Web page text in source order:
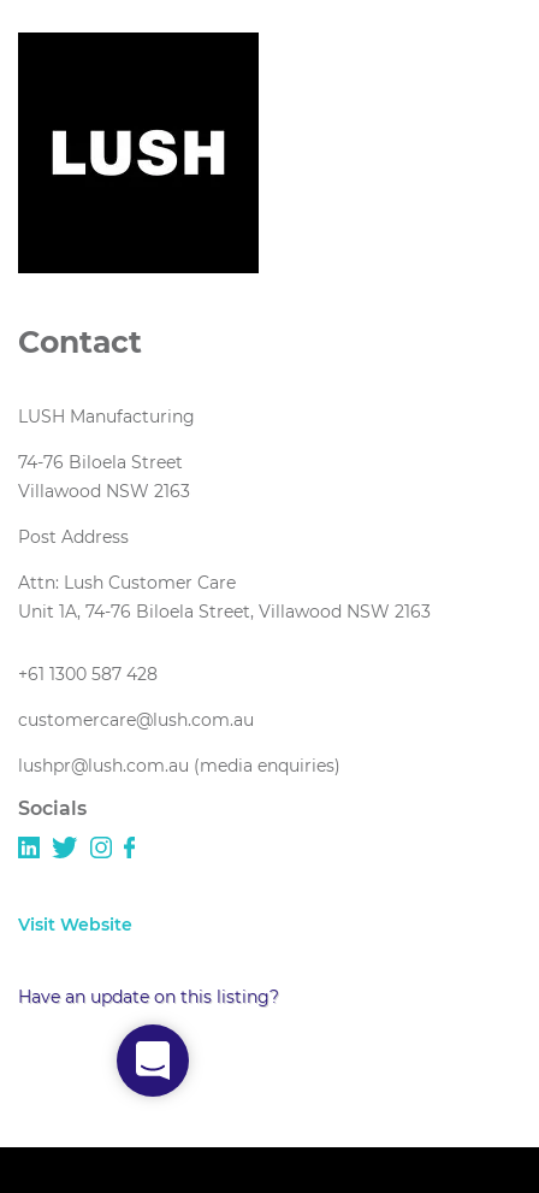
Contact
LUSH Manufacturing
74-76 Biloela Street
Villawood NSW 2163
Post Address
Attn: Lush Customer Care
Unit 1A, 74-76 Biloela Street, Villawood NSW 2163
+61 1300 587 428
customercare@lush.com.au
lushpr@lush.com.au (media enquiries)
Socials
Visit Website
Have an update on this listing?